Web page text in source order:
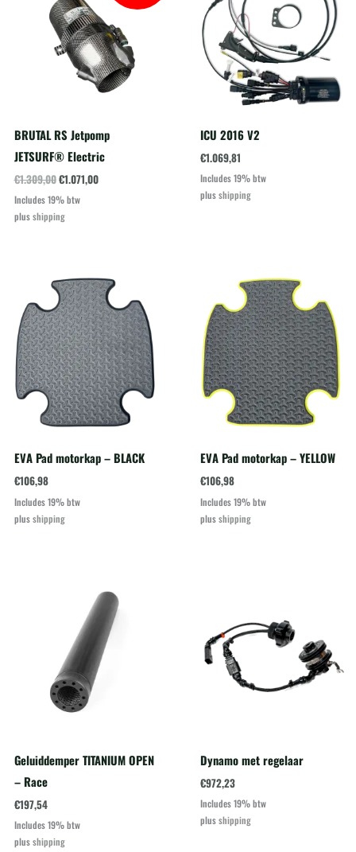
BRUTAL RS Jetpomp
JETSURF® Electric
€1.309,00Oorspronkelijke
was:
€1.309,00.
€1.071,00Huidige
Includes 19% btw
plusshipping
ICU 2016 V2
€1.069,81
Includes 19% btw
plusshipping
EVA Pad motorkap – BLACK
€106,98
Includes 19% btw
plusshipping
EVA Pad motorkap – YELLOW
€106,98
Includes 19% btw
plusshipping
Geluiddemper TITANIUM OPEN
– Race
€197,54
Includes 19% btw
plusshipping
Dynamo met regelaar
€972,23
Includes 19% btw
plusshipping